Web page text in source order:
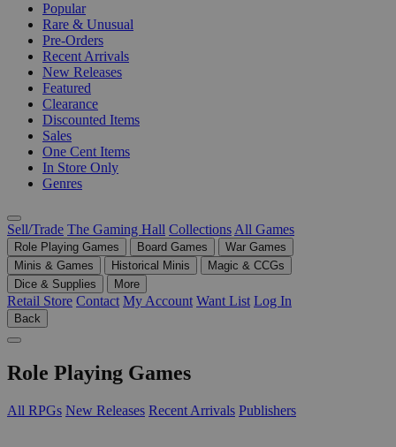
Popular
Rare & Unusual
Pre-Orders
Recent Arrivals
New Releases
Featured
Clearance
Discounted Items
Sales
One Cent Items
In Store Only
Genres
Sell/Trade The Gaming Hall Collections All Games
Role Playing Games Board Games
War Games
Minis & Games
Historical Minis
Magic & CCGs
Dice & Supplies
More
Retail Store Contact My Account Want List Log In
Back
Role Playing Games
All RPGs New Releases Recent Arrivals Publishers